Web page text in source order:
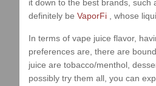
it down to the best brands, such
definitely be VaporFi , whose
In terms of vape juice flavor,
preferences are, there are
juice are tobacco/menthol,
possibly try them all, you can